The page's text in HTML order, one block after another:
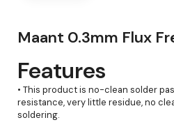
Maant 0.3mm Flux
Features
• This product is no-clean solder
resistance, very little residue, no
soldering.